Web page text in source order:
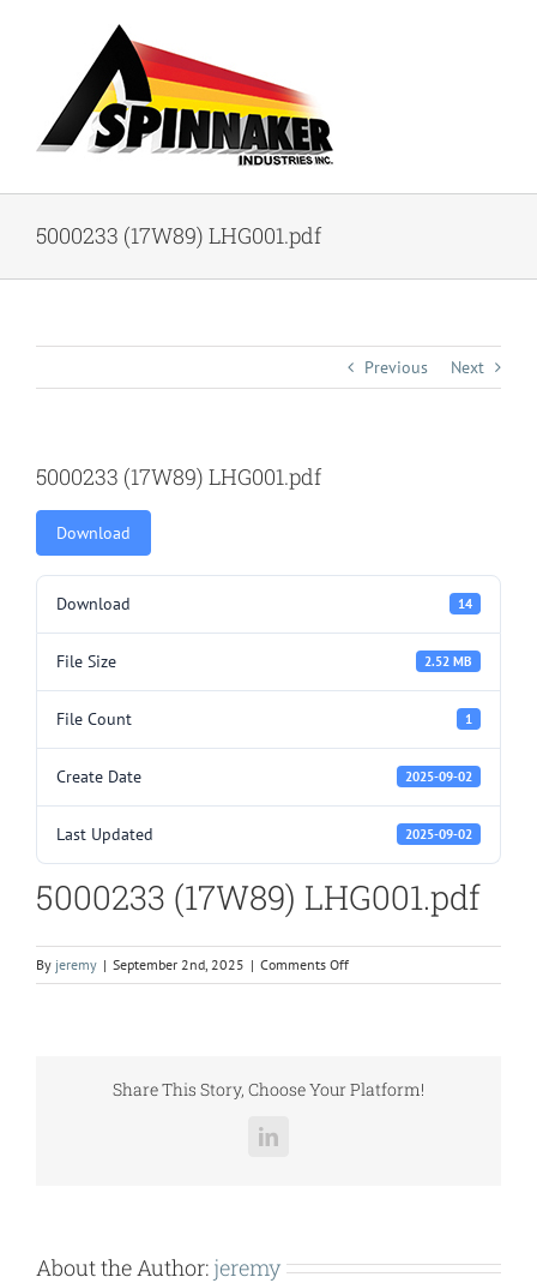
5000233 (17W89) LHG001.pdf
Previous Next
5000233 (17W89) LHG001.pdf
Download
Download 14
File Size 2.52 MB
File Count 1
Create Date 2025-09-02
Last Updated 2025-09-02
5000233 (17W89) LHG001.pdf
By jeremy | September 2nd, 2025 | Comments Offon
5000233
Share This Story, Choose Your Platform!
LinkedIn
About the Author: jeremy